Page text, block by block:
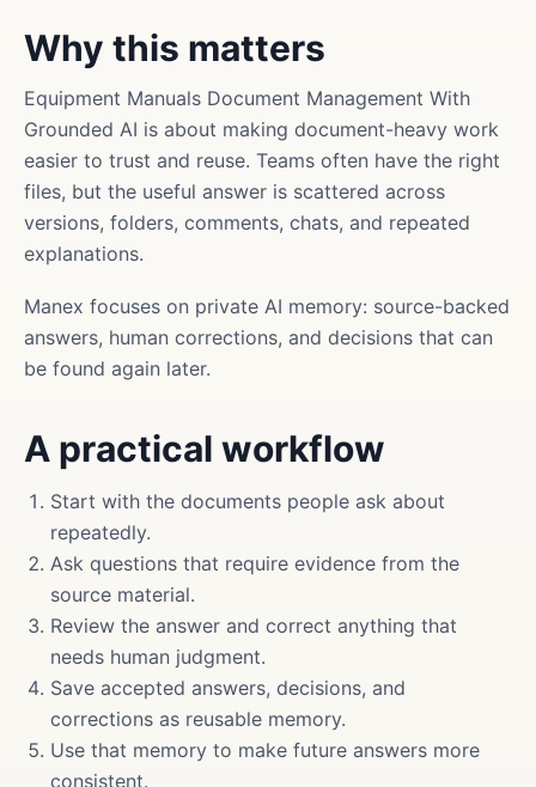
Why this matters
Equipment Manuals Document Management With
Grounded AI is about making document-heavy work
easier to trust and reuse. Teams often have the right
files, but the useful answer is scattered across
versions, folders, comments, chats, and repeated
explanations.
Manex focuses on private AI memory: source-backed
answers, human corrections, and decisions that can
be found again later.
A practical workflow
Start with the documents people ask about
repeatedly.
Ask questions that require evidence from the
source material.
Review the answer and correct anything that
needs human judgment.
Save accepted answers, decisions, and
corrections as reusable memory.
Use that memory to make future answers more
consistent.